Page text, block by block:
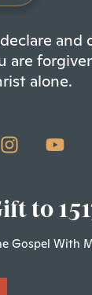
are
alone.
to
Gospel With